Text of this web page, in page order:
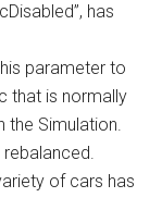
has
parameter to
that is normally
the Simulation.
of cars has